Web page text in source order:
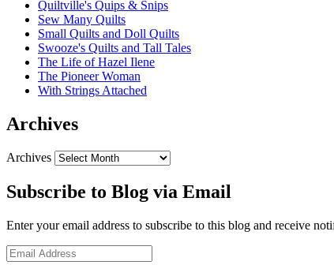
Quiltville's Quips & Snips
Sew Many Quilts
Small Quilts and Doll Quilts
Swooze's Quilts and Tall Tales
The Life of Hazel Ilene
The Pioneer Woman
With Strings Attached
Archives
Archives
Subscribe to Blog via Email
Enter your email address to subscribe to this blog and receive
Email